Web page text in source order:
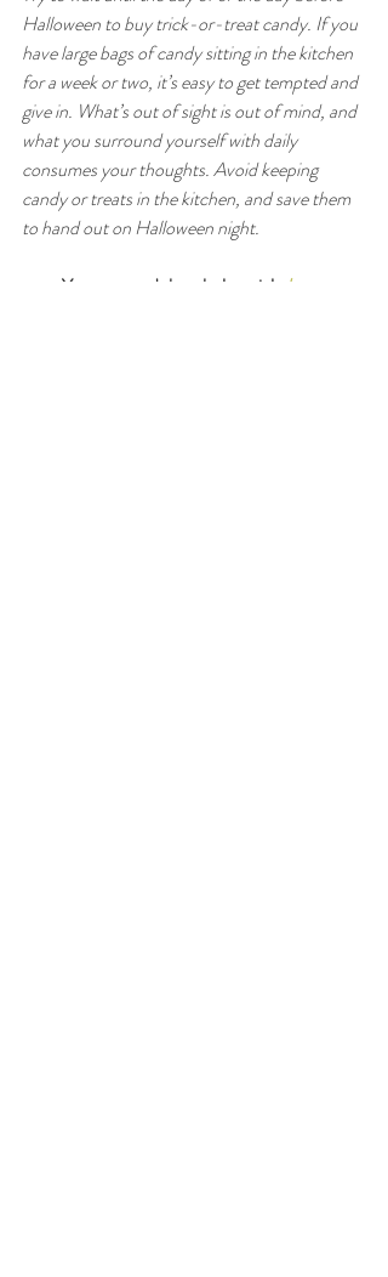
Halloween to buy trick-or-treat candy. If you
have large bags of candy sitting in the kitchen
for a week or two, it’s easy to get tempted and
give in. What’s out of sight is out of mind, and
what you surround yourself with daily
consumes your thoughts. Avoid keeping
candy or treats in the kitchen, and save them
to hand out on Halloween night.
You can read the whole article here